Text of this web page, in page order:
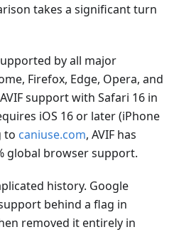
takes a significant turn
by all major
Firefox, Edge, Opera, and
support with Safari 16 in
iOS 16 or later (iPhone
to caniuse.com, AVIF has
global browser support.
history. Google
behind a flag in
removed it entirely in